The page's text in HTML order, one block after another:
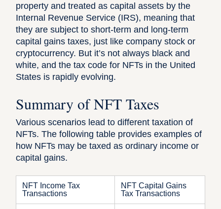
property and treated as capital assets by the
Internal Revenue Service (IRS), meaning that
they are subject to short-term and long-term
capital gains taxes, just like company stock or
cryptocurrency. But it’s not always black and
white, and the tax code for NFTs in the United
States is rapidly evolving.
Summary of NFT Taxes
Various scenarios lead to different taxation of
NFTs. The following table provides examples of
how NFTs may be taxed as ordinary income or
capital gains.
NFT Income Tax
Transactions
NFT Capital Gains
Tax Transactions